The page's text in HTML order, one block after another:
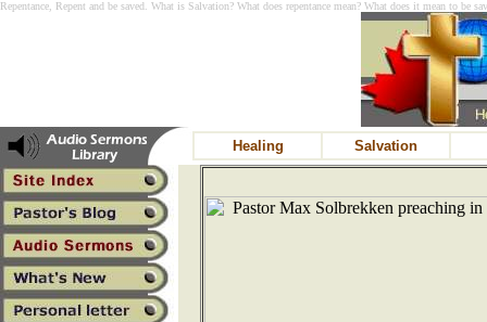
Repentance, Repent and be saved. What is Salvation? What does repentance mean? What does it mean to
Healing Salvation